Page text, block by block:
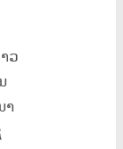
ວ
າ